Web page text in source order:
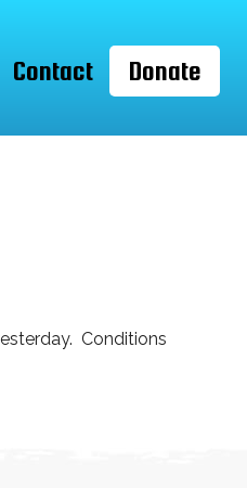
Contact Donate
Conditions